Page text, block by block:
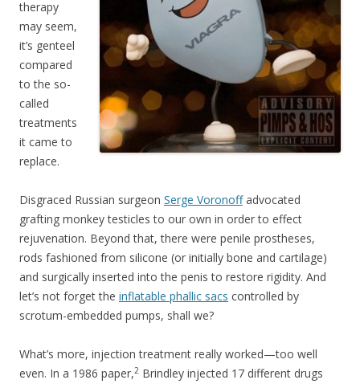
therapy
may seem,
it’s genteel
compared
to the so-
called
treatments
it came to
replace.
Disgraced Russian surgeon Serge Voronoffadvocated
grafting monkey testicles to our own in order to effect
rejuvenation. Beyond that, there were penile prostheses,
rods fashioned from silicone (or initially bone and cartilage)
and surgically inserted into the penis to restore rigidity. And
let’s not forget the inflatable phallic sacs controlled by
scrotum-embedded pumps, shall we?
What’s more, injection treatment really worked—too well
even. In a 1986 paper,2 Brindley injected 17 different drugs